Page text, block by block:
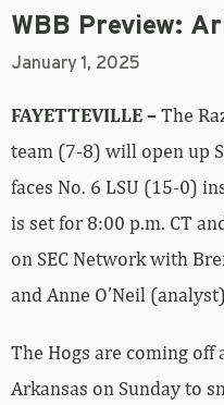
WBB Preview:
January 1, 2025
FAYETTEVILLE –The
team (7-8) will open up
faces No. 6 LSU (15-0)
is set for 8:00 p.m. CT
on SEC Network with
and Anne O’Neil
The Hogs are coming
Arkansas on Sunday to